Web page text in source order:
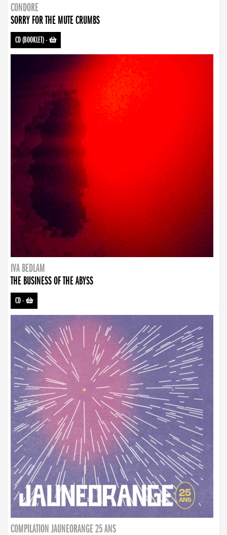
CONDORE
SORRY FOR THE MUTE CRUMBS
CD (BOOKLET)-
IVA BEDLAM
THE BUSINESS OF THE ABYSS
CD-
COMPILATION JAUNEORANGE 25 ANS